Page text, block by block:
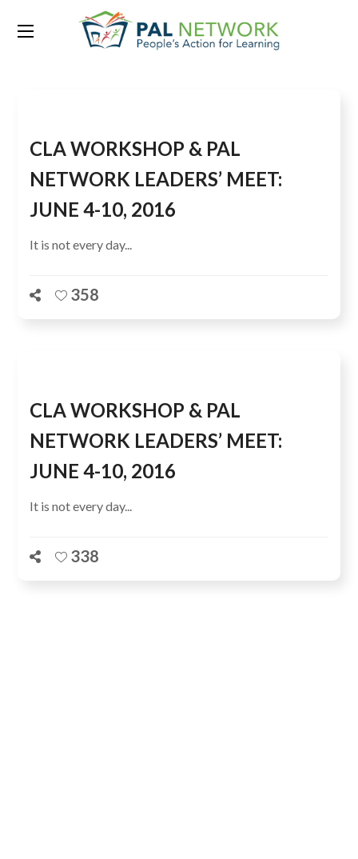
Tag:Sharon Lumbanraja
CLA WORKSHOP & PAL
NETWORK LEADERS’ MEET:
JUNE 4-10, 2016
It is not every day...
358
CLA WORKSHOP & PAL
NETWORK LEADERS’ MEET:
JUNE 4-10, 2016
It is not every day...
338